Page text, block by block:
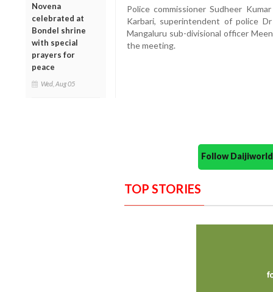
Novena
celebrated at
Bondel shrine
with special
prayers for
peace
Wed, Aug 05
Police commissioner Sudheer
Karbari, superintendent of police
Mangaluru sub-divisional officer
the meeting.
Follow
TOP STORIES